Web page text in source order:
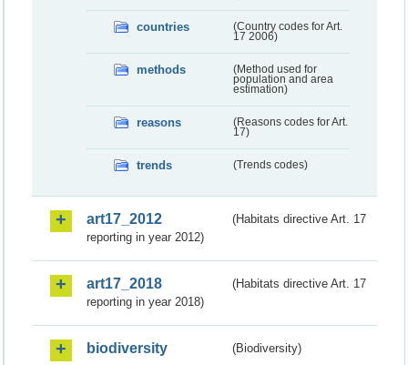
countries
(Country codes for Art.
17 2006)
methods
(Method used for
population and area
estimation)
reasons
(Reasons codes for Art.
17)
trends (Trends codes)
art17_2012
(Habitats directive Art. 17
reporting in year 2012)
art17_2018
(Habitats directive Art. 17
reporting in year 2018)
biodiversity (Biodiversity)